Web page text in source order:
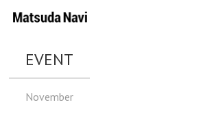
EVENT
November